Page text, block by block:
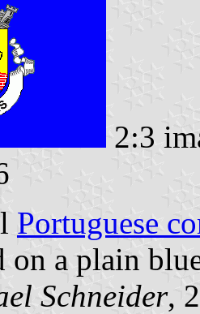
2:3
Portuguese
on a plain
Schneider,